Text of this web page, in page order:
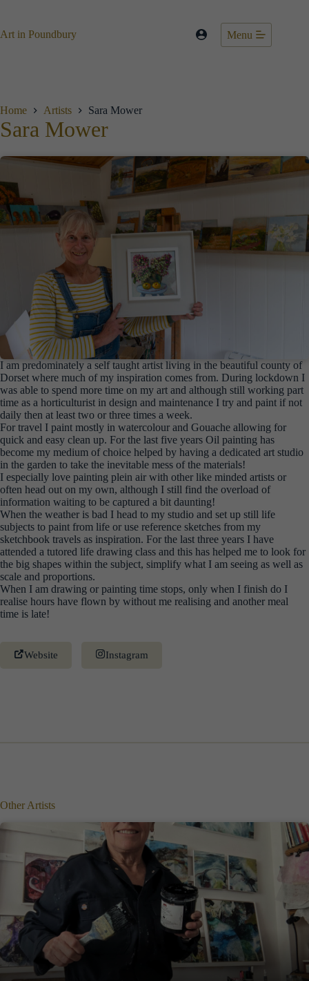
content
Art in Poundbury Menu
Home Artists Sara Mower
Sara Mower
I am predominately a self taught artist living in the beautiful county of
Dorset where much of my inspiration comes from. During lockdown I
was able to spend more time on my art and although still working part
time as a horticulturist in design and maintenance I try and paint if not
daily then at least two or three times a week.
For travel I paint mostly in watercolour and Gouache allowing for
quick and easy clean up. For the last five years Oil painting has
become my medium of choice helped by having a dedicated art studio
in the garden to take the inevitable mess of the materials!
I especially love painting plein air with other like minded artists or
often head out on my own, although I still find the overload of
information waiting to be captured a bit daunting!
When the weather is bad I head to my studio and set up still life
subjects to paint from life or use reference sketches from my
sketchbook travels as inspiration. For the last three years I have
attended a tutored life drawing class and this has helped me to look for
the big shapes within the subject, simplify what I am seeing as well as
scale and proportions.
When I am drawing or painting time stops, only when I finish do I
realise hours have flown by without me realising and another meal
time is late!
Website Instagram
Other Artists